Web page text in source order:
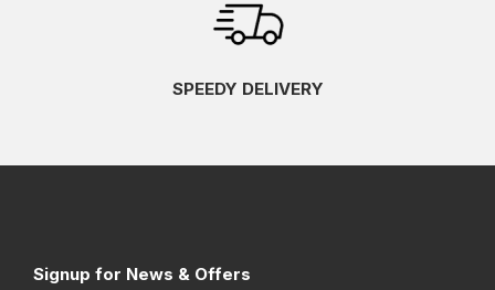
SPEEDY DELIVERY
Signup for News & Offers